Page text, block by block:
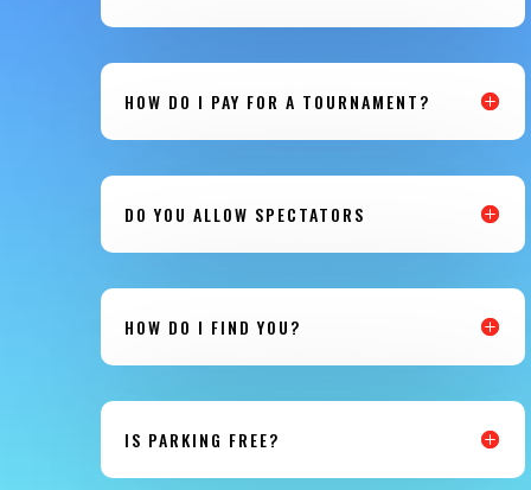
HOW DO I PAY FOR A TOURNAMENT?
DO YOU ALLOW SPECTATORS
HOW DO I FIND YOU?
IS PARKING FREE?